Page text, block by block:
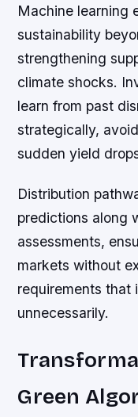
Machine learning
sustainability
strengthening
climate shocks.
learn from past
strategically,
sudden yield
Distribution
predictions along
assessments,
markets without
requirements that
unnecessarily.
Green